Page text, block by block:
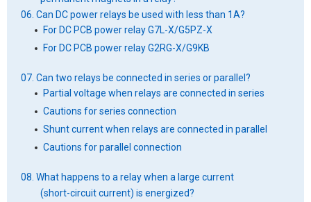
06. Can DC power relays be used with less than 1A?
For DC PCB power relay G7L-X/G5PZ-X
For DC PCB power relay G2RG-X/G9KB
07. Can two relays be connected in series or parallel?
Partial voltage when relays are connected in series
Cautions for series connection
Shunt current when relays are connected in parallel
Cautions for parallel connection
08. What happens to a relay when a large current
(short-circuit current) is energized?